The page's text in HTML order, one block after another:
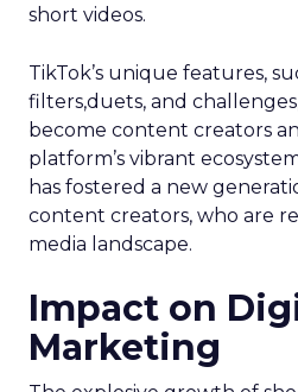
short videos.
TikTok’s unique features,
filters,duets, and
become content creators
platform’s vibrant
has fostered a new
content creators, who are
media landscape.
Impact on
Marketing